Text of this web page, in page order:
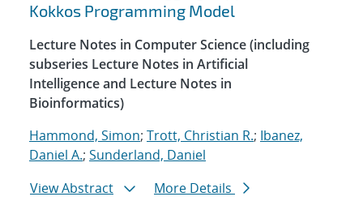
Kokkos Programming Model
Lecture Notes in Computer Science (including
subseries Lecture Notes in Artificial
Intelligence and Lecture Notes in
Bioinformatics)
Hammond, Simon; Trott, Christian R.; Ibanez,
Daniel A.; Sunderland, Daniel
View Abstract
More Details